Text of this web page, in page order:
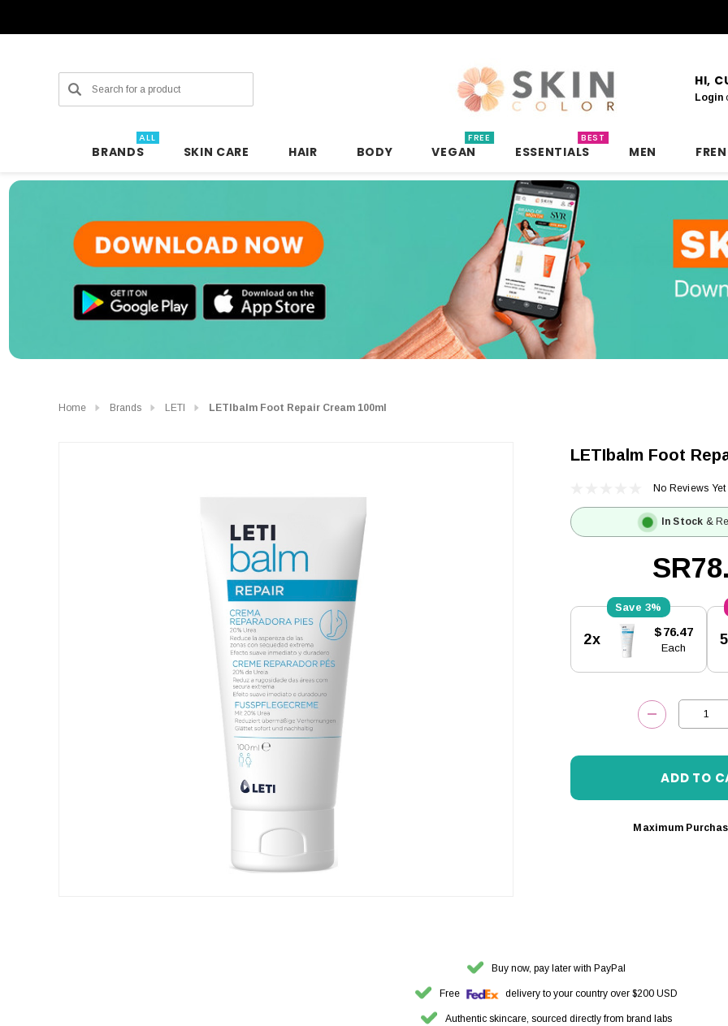
Search HI,
Login
BRANDS
ALL
SKIN CARE HAIR BODY VEGAN
FREE
ESSENTIALS
BEST
MEN
Home Brands LETI LETIbalm Foot Repair Cream 100ml
LETIbalm Foot
No Reviews Yet
In Stock &
Stock:
3%
2x $76.47
Each
DECREASE
Maximum
Buy now, pay later with PayPal
Free delivery to your country over $200 USD
Authentic skincare, sourced directly from brand labs